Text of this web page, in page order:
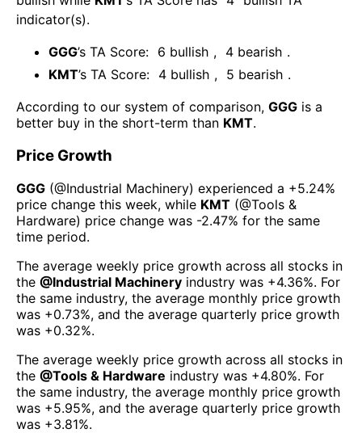
indicator(s).
GGG’s TA Score: 6 bullish , 4 bearish .
KMT’s TA Score: 4 bullish , 5 bearish .
According to our system of comparison, GGG is a
better buy in the short-term than KMT.
Price Growth
GGG (@Industrial Machinery) experienced а +5.24%
price change this week, while KMT (@Tools &
Hardware) price change was -2.47% for the same
time period.
The average weekly price growth across all stocks in
the @Industrial Machinery industry was +4.36%. For
the same industry, the average monthly price growth
was +0.73%, and the average quarterly price growth
was +0.32%.
The average weekly price growth across all stocks in
the @Tools & Hardware industry was +4.80%. For
the same industry, the average monthly price growth
was +5.95%, and the average quarterly price growth
was +3.81%.